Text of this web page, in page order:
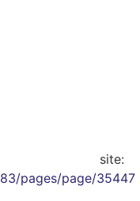
site:
pages/page/35447